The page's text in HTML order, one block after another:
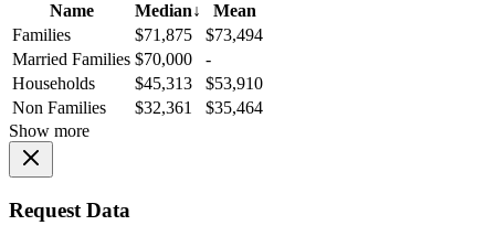
Name
Median↓
Mean
Families
$71,875
$73,494
Married Families $70,000
-
Households
$45,313
$53,910
Non Families
$32,361
$35,464
Show more
Request Data